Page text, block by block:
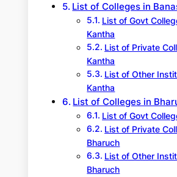
List of Colleges in
List of Govt
Kantha
List of Private
Kantha
List of Other
Kantha
List of Colleges in
List of Govt
List of Private
Bharuch
List of Other
Bharuch